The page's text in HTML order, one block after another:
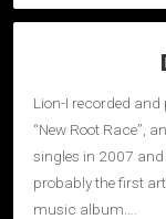
Lion-I recorded and
“New Root Race”,
singles in 2007
probably the first
music album….